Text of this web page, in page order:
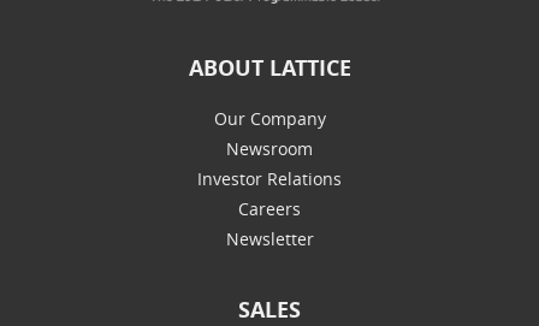
ABOUT LATTICE
Our Company
Newsroom
Investor Relations
Careers
Newsletter
SALES